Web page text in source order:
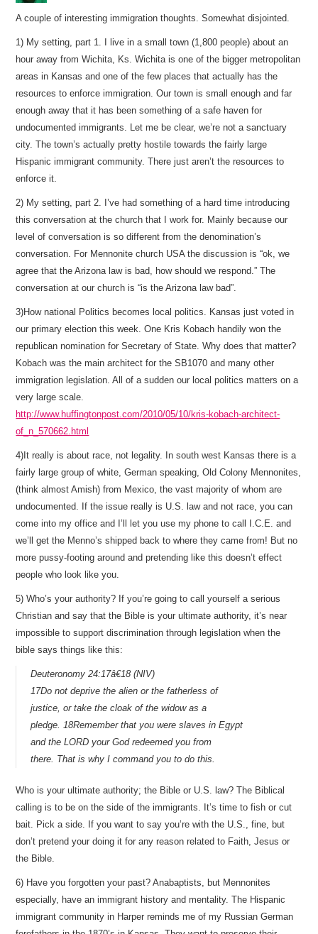
A couple of interesting immigration thoughts. Somewhat disjointed.
1) My setting, part 1. I live in a small town (1,800 people) about an
hour away from Wichita, Ks. Wichita is one of the bigger metropolitan
areas in Kansas and one of the few places that actually has the
resources to enforce immigration. Our town is small enough and far
enough away that it has been something of a safe haven for
undocumented immigrants. Let me be clear, we’re not a sanctuary
city. The town’s actually pretty hostile towards the fairly large
Hispanic immigrant community. There just aren’t the resources to
enforce it.
2) My setting, part 2. I’ve had something of a hard time introducing
this conversation at the church that I work for. Mainly because our
level of conversation is so different from the denomination’s
conversation. For Mennonite church USA the discussion is “ok, we
agree that the Arizona law is bad, how should we respond.” The
conversation at our church is “is the Arizona law bad”.
3)How national Politics becomes local politics. Kansas just voted in
our primary election this week. One Kris Kobach handily won the
republican nomination for Secretary of State. Why does that matter?
Kobach was the main architect for the SB1070 and many other
immigration legislation. All of a sudden our local politics matters on a
very large scale.
http://www.huffingtonpost.com/2010/05/10/kris-kobach-architect-
of_n_570662.html
4)It really is about race, not legality. In south west Kansas there is a
fairly large group of white, German speaking, Old Colony Mennonites,
(think almost Amish) from Mexico, the vast majority of whom are
undocumented. If the issue really is U.S. law and not race, you can
come into my office and I’ll let you use my phone to call I.C.E. and
we’ll get the Menno’s shipped back to where they came from! But no
more pussy-footing around and pretending like this doesn’t effect
people who look like you.
5) Who’s your authority? If you’re going to call yourself a serious
Christian and say that the Bible is your ultimate authority, it’s near
impossible to support discrimination through legislation when the
bible says things like this:
Deuteronomy 24:17â€18 (NIV)
17Do not deprive the alien or the fatherless of
justice, or take the cloak of the widow as a
pledge. 18Remember that you were slaves in Egypt
and the LORD your God redeemed you from
there. That is why I command you to do this.
Who is your ultimate authority; the Bible or U.S. law? The Biblical
calling is to be on the side of the immigrants. It’s time to fish or cut
bait. Pick a side. If you want to say you’re with the U.S., fine, but
don’t pretend your doing it for any reason related to Faith, Jesus or
the Bible.
6) Have you forgotten your past? Anabaptists, but Mennonites
especially, have an immigrant history and mentality. The Hispanic
immigrant community in Harper reminds me of my Russian German